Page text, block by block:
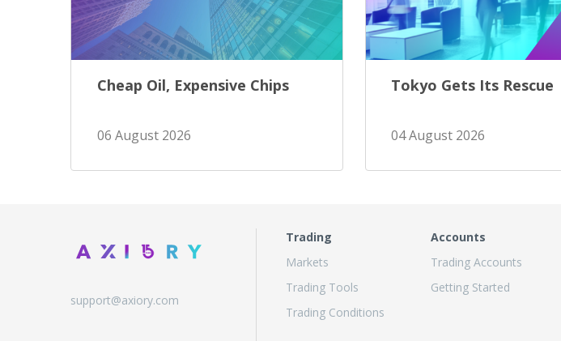
Cheap Oil, Expensive Chips
06 August 2026
Tokyo Gets Its Rescue
04 August 2026
support@axiory.com
Trading
Markets
Trading Tools
Trading Conditions
Accounts
Trading Accounts
Getting Started